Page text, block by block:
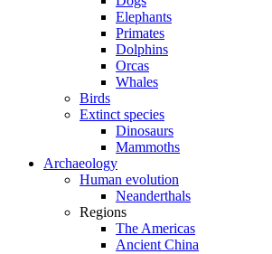
Elephants
Primates
Dolphins
Orcas
Whales
Birds
Extinct species
Dinosaurs
Mammoths
Archaeology
Human evolution
Neanderthals
Regions
The Americas
Ancient China